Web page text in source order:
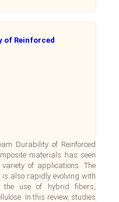
of Reinforced
Durability of Reinforced
materials has seen
of applications. The
is also rapidly evolving with
the use of hybrid fibers,
In this review, studies